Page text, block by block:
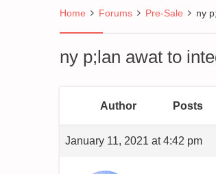
Home Forums Pre-Sale ny
ny p;lan awat to
Author Posts
January 11, 2021 at 4:42 pm